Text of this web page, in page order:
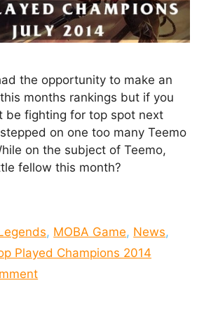
the opportunity to make an
months rankings but if you
be fighting for top spot next
on one too many Teemo
on the subject of Teemo,
fellow this month?
, MOBA Game, News,
Played Champions 2014